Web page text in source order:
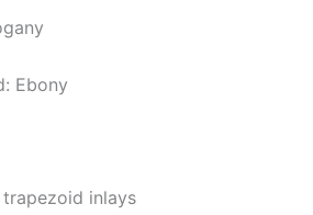
Ebony
inlays